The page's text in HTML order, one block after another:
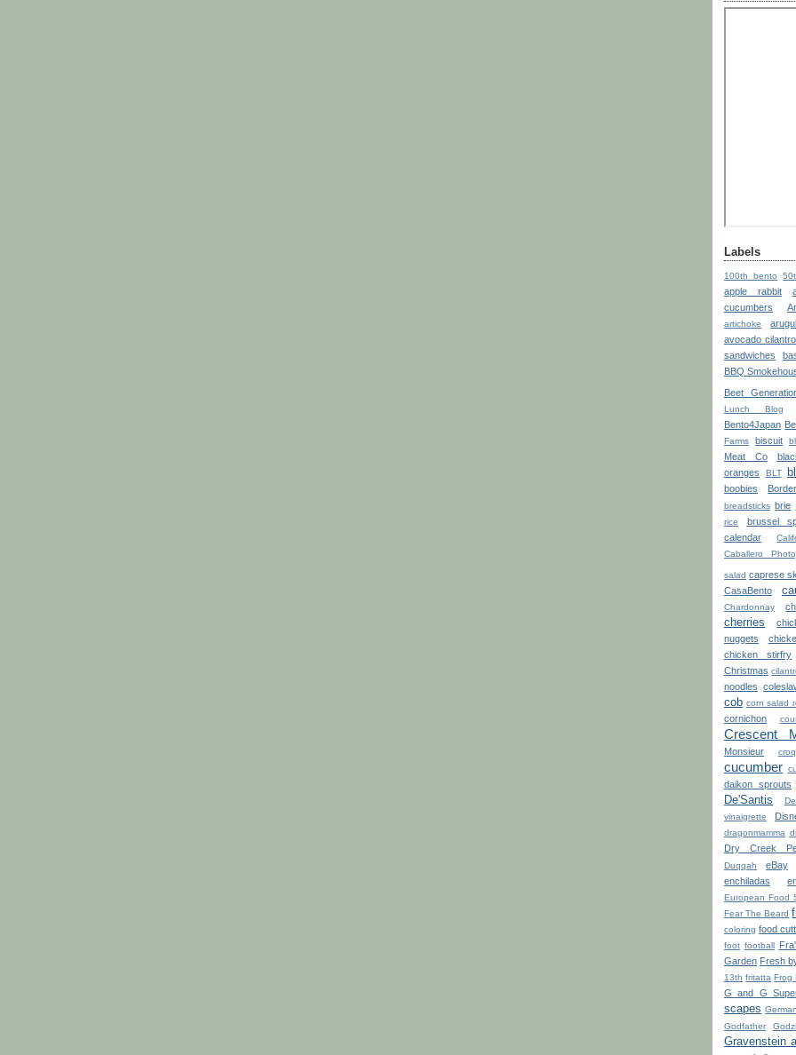
Labels
100th bento
apple rabbit
cucumbers
artichoke
avocado
sandwiches
BBQ
Beet
Lunch Blog
Bento4Japan
Farms
biscuit
Meat Co
oranges
BLT
boobies
breadsticks brie
rice
brussel
calendar
Caballero
salad caprese
CasaBento
Chardonnay
cherries
nuggets
chicken stirfry
Christmas
noodles
cob corn salad
cornichon
Crescent
Monsieur
cucumber
daikon sprouts
De'Santis
vinaigrette
dragonmamma
Dry Creek
Duqqah
eBay
enchiladas
European Food
Fear The Beard
coloring food
foot football
Garden Fresh
13th fritatta Frog
G and G
scapes German
Godfather
Gravenstein